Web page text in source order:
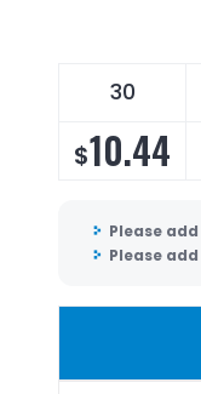
30
$10.44
Please add
Please add